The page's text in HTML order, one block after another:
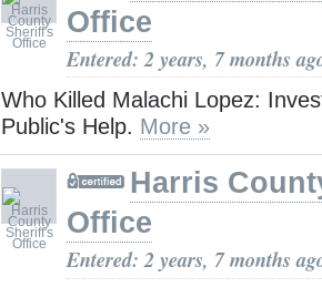
Office
Entered: 2 years, 7 months
Who Killed Malachi Lopez:
Public's Help. More »
Harris
Office
Entered: 2 years, 7 months